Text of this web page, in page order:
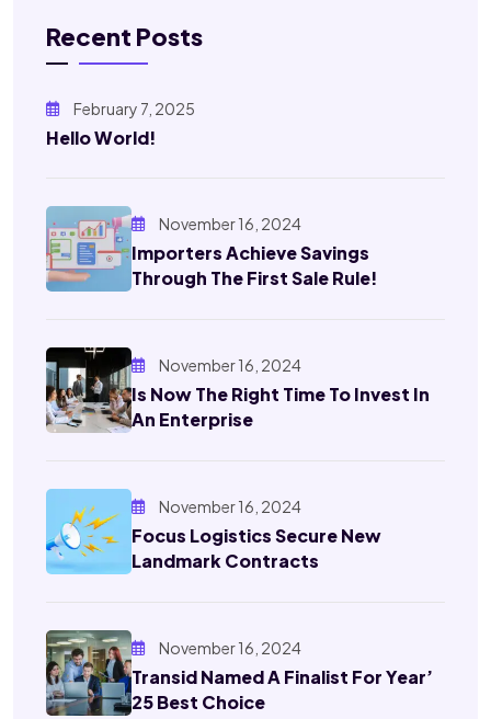
Recent Posts
February 7, 2025
Hello World!
November 16, 2024
Importers Achieve Savings
Through The First Sale Rule!
November 16, 2024
Is Now The Right Time To Invest In
An Enterprise
November 16, 2024
Focus Logistics Secure New
Landmark Contracts
November 16, 2024
Transid Named A Finalist For Year’
25 Best Choice